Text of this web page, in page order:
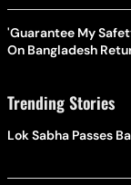
'Guarantee My
On Bangladesh
Trending Stories
Lok Sabha Passes